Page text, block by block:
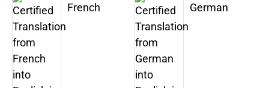
French German